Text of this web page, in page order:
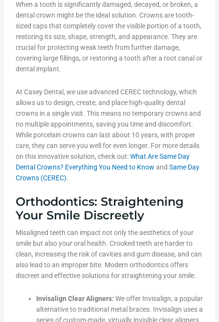
When a tooth is significantly damaged, decayed, or broken, a
dental crown might be the ideal solution. Crowns are tooth-
sized caps that completely cover the visible portion of a tooth,
restoring its size, shape, strength, and appearance. They are
crucial for protecting weak teeth from further damage,
covering large fillings, or restoring a tooth after a root canal or
dental implant.
At Casey Dental, we use advanced CEREC technology, which
allows us to design, create, and place high-quality dental
crowns in a single visit. This means no temporary crowns and
no multiple appointments, saving you time and discomfort.
While porcelain crowns can last about 10 years, with proper
care, they can serve you well for even longer. For more details
on this innovative solution, check out:What Are Same Day
Dental Crowns? Everything You Need to Know and Same Day
Crowns (CEREC).
Orthodontics: Straightening
Your Smile Discreetly
Misaligned teeth can impact not only the aesthetics of your
smile but also your oral health. Crooked teeth are harder to
clean, increasing the risk of cavities and gum disease, and can
also lead to an improper bite. Modern orthodontics offers
discreet and effective solutions for straightening your smile.
Invisalign Clear Aligners: We offer Invisalign, a popular
alternative to traditional metal braces. Invisalign uses a
series of custom-made, virtually invisible clear aligners